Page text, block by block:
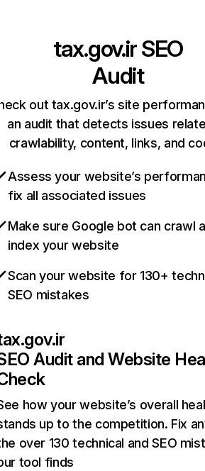
tax.gov.irSEO
Audit
out tax.gov.ir’s site
an audit that detects issues
crawlability, content, links, and
Assess your website’s
fix all associated issues
Make sure Google bot can crawl
index your website
Scan your website for 130+
SEO mistakes
Audit and Website
how your website’s overall
up to the competition. Fix
over 130 technical and SEO
tool finds